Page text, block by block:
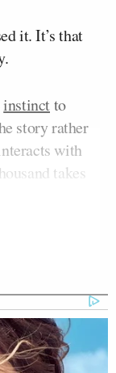
it. It’s that
instinctto
story rather
with
takes
narrative that
a single
pressing a